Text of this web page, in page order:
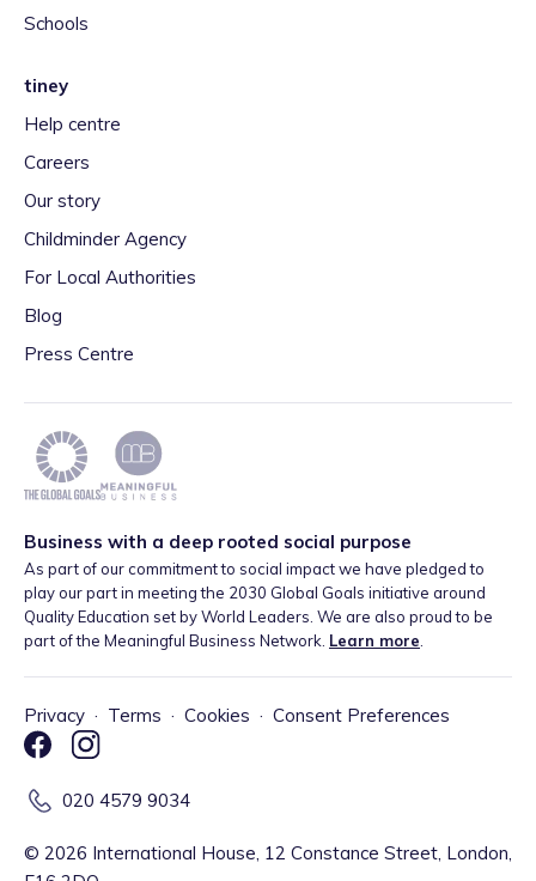
Schools
tiney
Help centre
Careers
Our story
Childminder Agency
For Local Authorities
Blog
Press Centre
Business with a deep rooted social purpose
As part of our commitment to social impact we have pledged to
play our part in meeting the 2030 Global Goals initiative around
Quality Education set by World Leaders. We are also proud to be
part of the Meaningful Business Network. Learn more
Privacy · Terms · Cookies · Consent Preferences
020 4579 9034
© 2026 International House, 12 Constance Street, London,